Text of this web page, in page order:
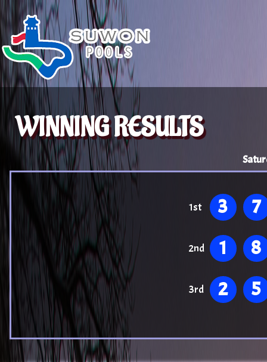
WINNING RESULTS
1st 3 7
2nd 1 8
3rd 2 5